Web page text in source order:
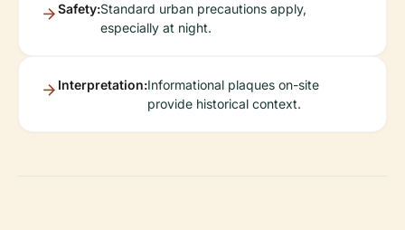
Safety:Standard urban precautions apply,
especially at night.
Interpretation:Informational plaques on-site
provide historical context.